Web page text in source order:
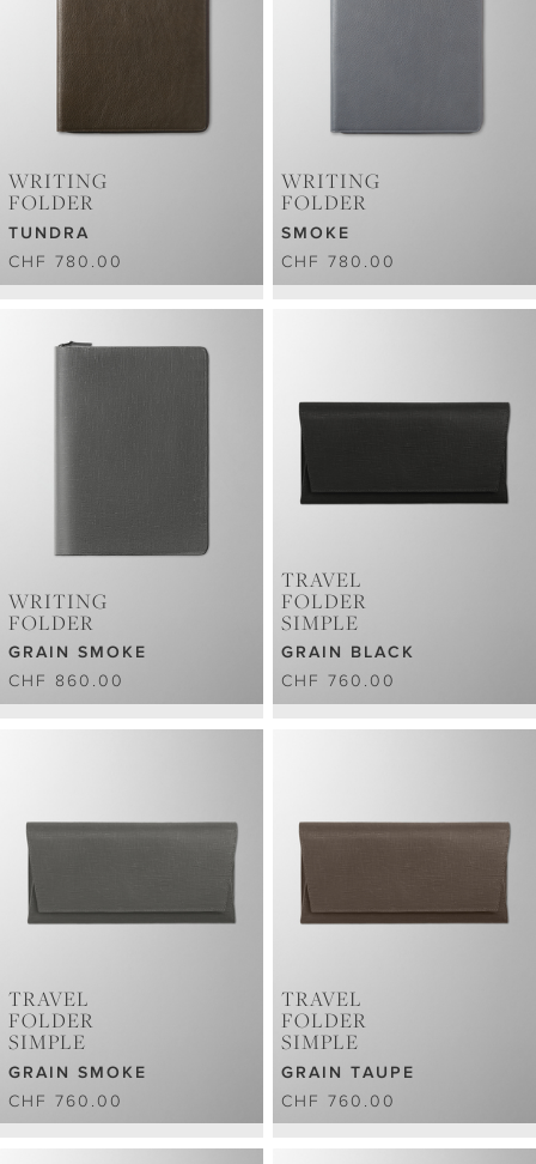
WRITING
FOLDER
TUNDRA
CHF 780.00
WRITING
FOLDER
SMOKE
CHF 780.00
WRITING
FOLDER
GRAIN SMOKE
CHF 860.00
TRAVEL
FOLDER
SIMPLE
GRAIN BLACK
CHF 760.00
TRAVEL
FOLDER
SIMPLE
GRAIN SMOKE
CHF 760.00
TRAVEL
FOLDER
SIMPLE
GRAIN TAUPE
CHF 760.00